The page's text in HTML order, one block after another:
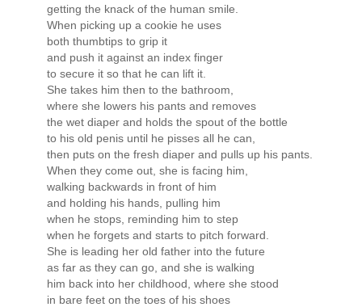
getting the knack of the human smile.
When picking up a cookie he uses
both thumbtips to grip it
and push it against an index finger
to secure it so that he can lift it.
She takes him then to the bathroom,
where she lowers his pants and removes
the wet diaper and holds the spout of the bottle
to his old penis until he pisses all he can,
then puts on the fresh diaper and pulls up his pants.
When they come out, she is facing him,
walking backwards in front of him
and holding his hands, pulling him
when he stops, reminding him to step
when he forgets and starts to pitch forward.
She is leading her old father into the future
as far as they can go, and she is walking
him back into her childhood, where she stood
in bare feet on the toes of his shoes